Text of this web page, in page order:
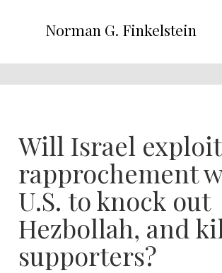
Norman G. Finkelstein
Will Israel
rapprochement
U.S. to knock out
Hezbollah, and
supporters?